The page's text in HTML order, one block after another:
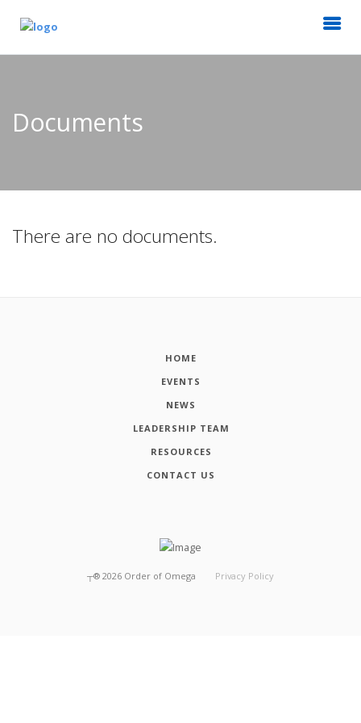
Documents
There are no documents.
HOME
EVENTS
NEWS
LEADERSHIP TEAM
RESOURCES
CONTACT US
┬® 2026 Order of Omega Privacy Policy